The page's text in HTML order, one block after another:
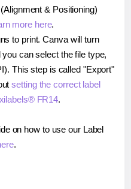
& Positioning)
more here.
to print. Canva will turn
can select the file type,
This step is called "Export"
setting the correct label
FR14.
on how to use our Label
.